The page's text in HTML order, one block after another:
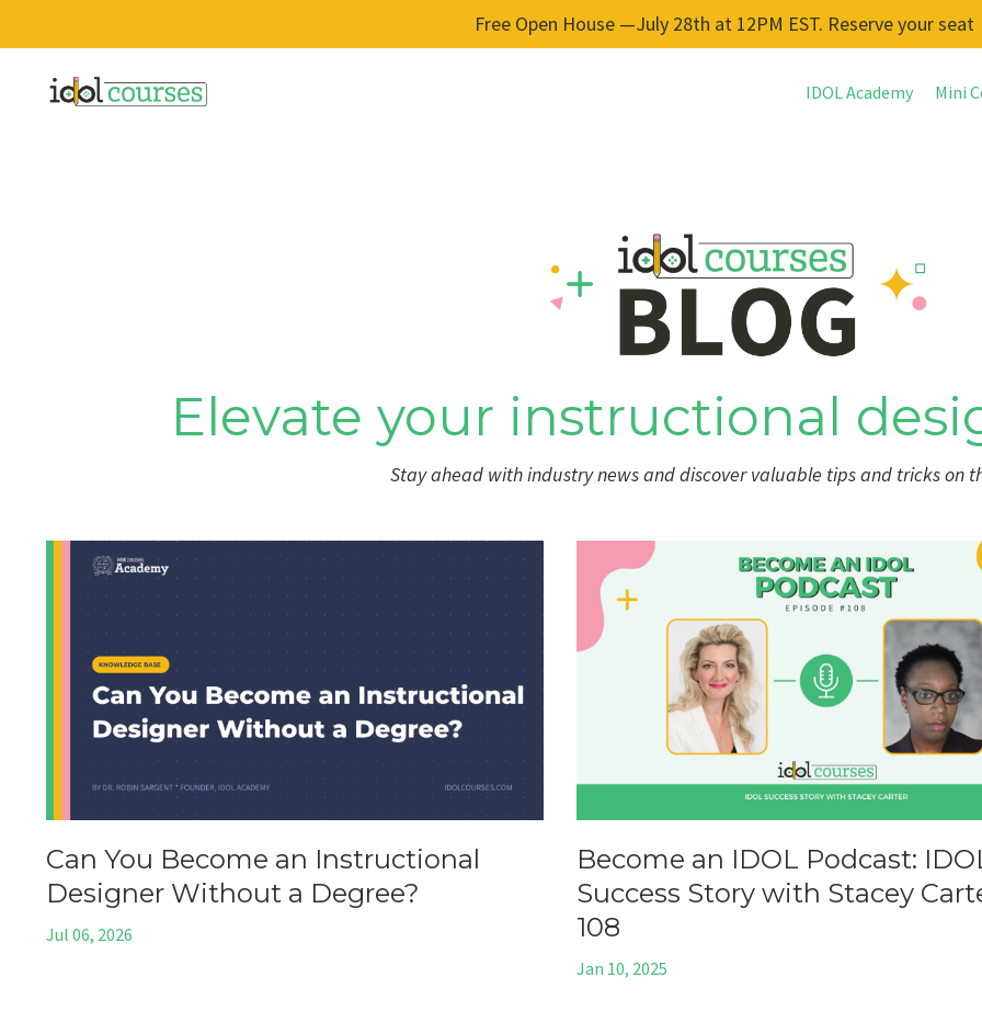
Free Open House —July 28th at 12PM EST. Reserve your
IDOL Academy Mini
Elevate your instructional
Stay ahead with industry news and discover valuable tips and tricks on
Can You Become an Instructional
Designer Without a Degree?
Jul 06, 2026
Become an IDOL Podcast:
Success Story with Stacey
108
Jan 10, 2025